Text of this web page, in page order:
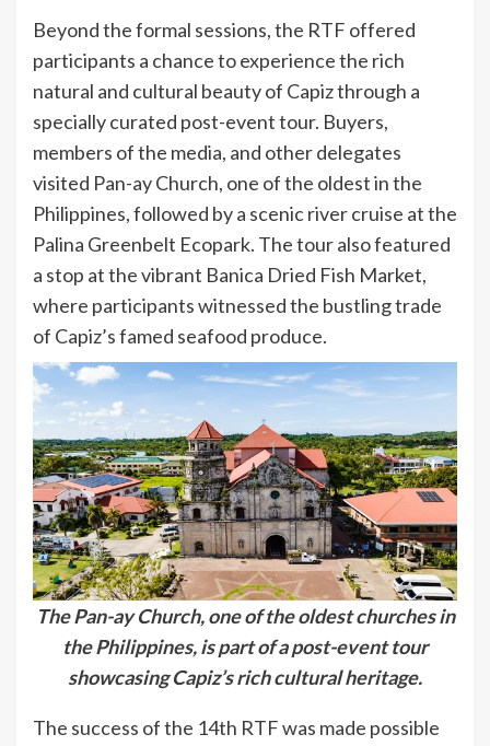
Beyond the formal sessions, the RTF offered
participants a chance to experience the rich
natural and cultural beauty of Capiz through a
specially curated post-event tour. Buyers,
members of the media, and other delegates
visited Pan-ay Church, one of the oldest in the
Philippines, followed by a scenic river cruise at the
Palina Greenbelt Ecopark. The tour also featured
a stop at the vibrant Banica Dried Fish Market,
where participants witnessed the bustling trade
of Capiz’s famed seafood produce.
The Pan-ay Church, one of the oldest churches in
the Philippines, is part of a post-event tour
showcasing Capiz’s rich cultural heritage.
The success of the 14th RTF was made possible